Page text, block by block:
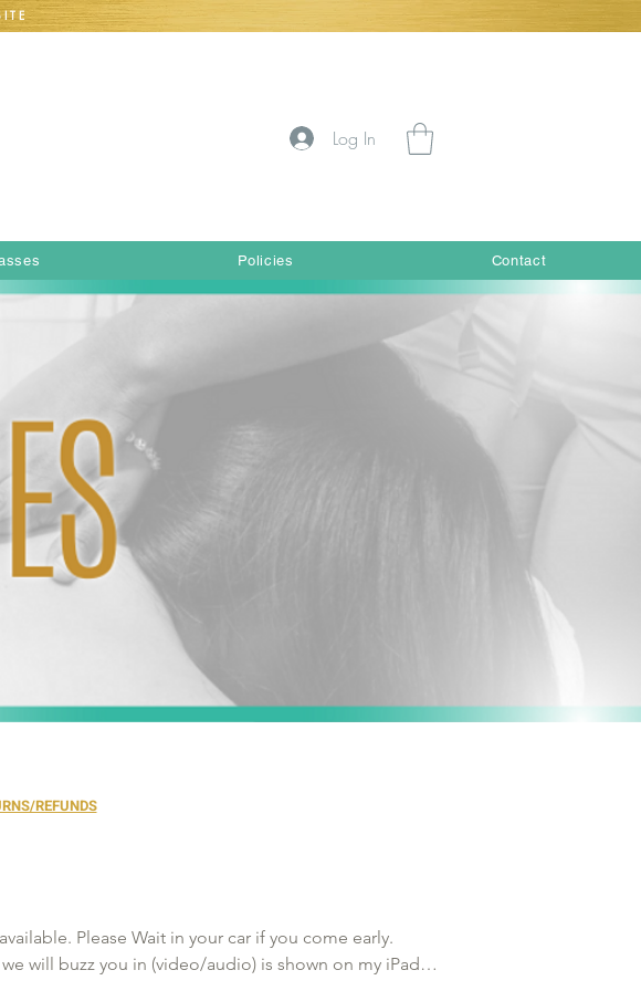
Log In
Policies Contact
REFUNDS
Please Wait in your car if you come early.
will buzz you in (video/audio) is shown on my iPad